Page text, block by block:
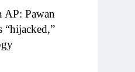
AP: Pawan
“hijacked,”